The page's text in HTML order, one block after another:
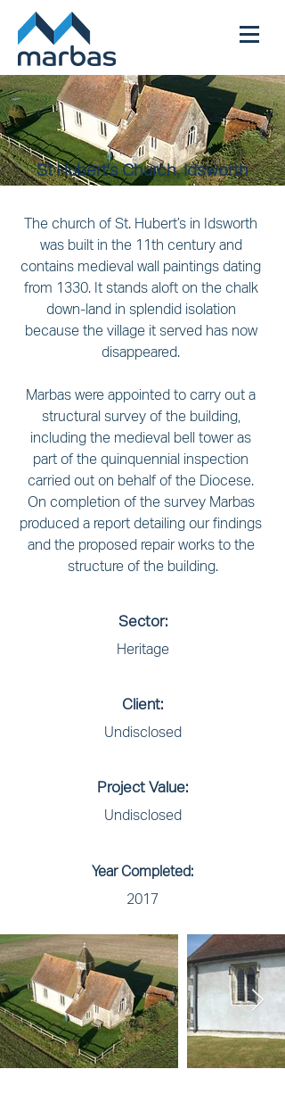
St Hubert's Church, Idsworth
The church of St. Hubert’s in Idsworth
was built in the 11th century and
contains medieval wall paintings dating
from 1330. It stands aloft on the chalk
down-land in splendid isolation
because the village it served has now
disappeared.
Marbas were appointed to carry out a
structural survey of the building,
including the medieval bell tower as
part of the quinquennial inspection
carried out on behalf of the Diocese.
On completion of the survey Marbas
produced a report detailing our findings
and the proposed repair works to the
structure of the building.
Sector:
Heritage
Client:
Undisclosed
Project Value:
Undisclosed
Year Completed:
2017